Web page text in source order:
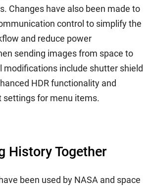
Changes have also been made to
control to simplify the
and reduce power
sending images from space to
modifications include shutter shield
HDR functionality and
settings for menu items.
History Together
been used by NASA and space